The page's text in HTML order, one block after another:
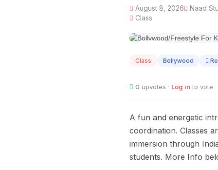
August 8, 2026
Naad
Class
08
Class Bollywood
0 upvotes · Log in to vote
A fun and energetic
coordination. Classes
immersion through
students. More Info